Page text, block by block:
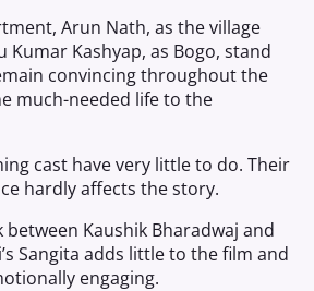
Arun Nath, as the village
Kumar Kashyap, as Bogo, stand
convincing throughout the
much-needed life to the
cast have very little to do. Their
hardly affects the story.
Kaushik Bharadwaj and
Sangita adds little to the film and
engaging.